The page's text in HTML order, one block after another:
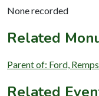
None recorded
Related
Parent of: Ford,
Related